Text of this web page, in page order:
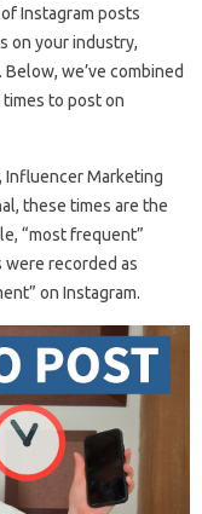
Instagram posts
on your industry,
we’ve combined
to post on
Influencer Marketing
these times are the
“most frequent”
recorded as
on Instagram.